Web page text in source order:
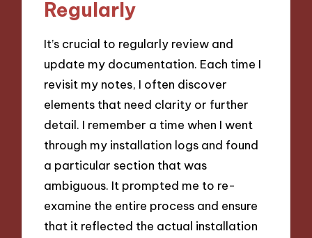
Regularly
It’s crucial to regularly review and
update my documentation. Each time I
revisit my notes, I often discover
elements that need clarity or further
detail. I remember a time when I went
through my installation logs and found
a particular section that was
ambiguous. It prompted me to re-
examine the entire process and ensure
that it reflected the actual installation